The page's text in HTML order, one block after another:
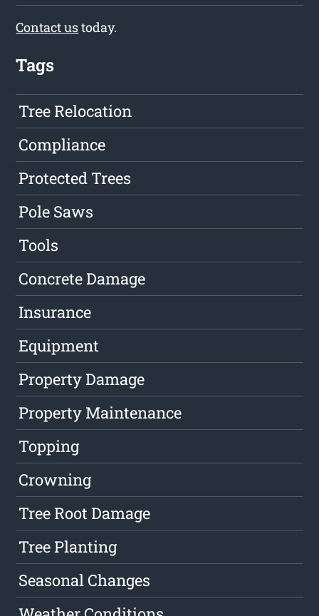
Contact ustoday.
Tags
Tree Relocation
Compliance
Protected Trees
Pole Saws
Tools
Concrete Damage
Insurance
Equipment
Property Damage
Property Maintenance
Topping
Crowning
Tree Root Damage
Tree Planting
Seasonal Changes